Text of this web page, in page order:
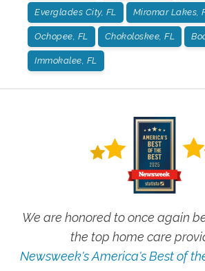
Everglades City, FL Miromar Lakes,
Ochopee, FL Chokoloskee, FL
Immokalee, FL
We are honored to once again
the top home care
Newsweek's America's Best of